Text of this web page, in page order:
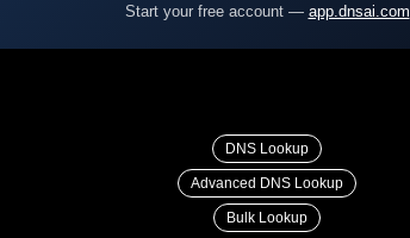
Start your free account — app.dnsai.com
DNS Lookup
Advanced DNS Lookup
Bulk Lookup